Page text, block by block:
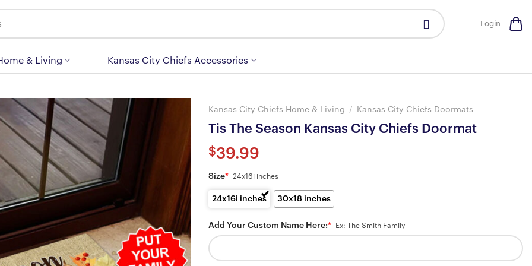
Login
& Living Kansas City Chiefs Accessories
Kansas City Chiefs Home & Living / Kansas City Chiefs Doormats
Tis The Season Kansas City Chiefs Doormat
$39.99
Size* 24x16i inches
24x16i inches 30x18 inches
Add Your Custom Name Here:* Ex: The Smith Family